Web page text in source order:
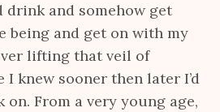
drink and somehow get
being and get on with my
lifting that veil of
I knew sooner then later I’d
From a very young age,